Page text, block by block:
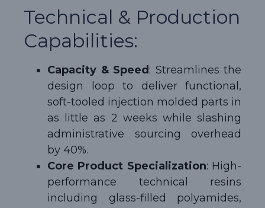
Technical & Production
Capabilities:
Capacity & Speed : Streamlines the
design loop to deliver functional,
soft-tooled injection molded parts in
as little as 2 weeks while slashing
administrative sourcing overhead
by 40%.
Core Product Specialization: High-
performance technical resins
including glass-filled polyamides,